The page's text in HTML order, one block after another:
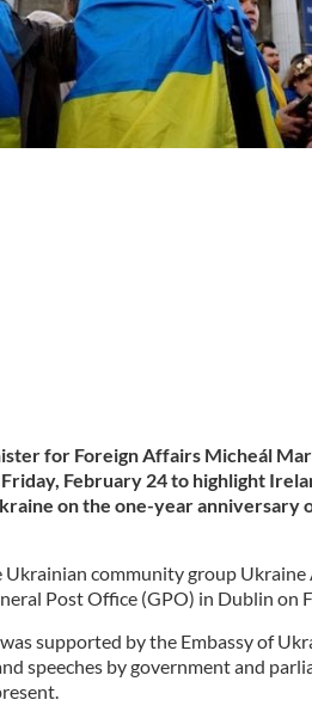
for Foreign Affairs Micheál
February 24 to highlight
on the one-year anniversary
community group Ukraine
Post Office (GPO) in Dublin on
supported by the Embassy of
speeches by government and